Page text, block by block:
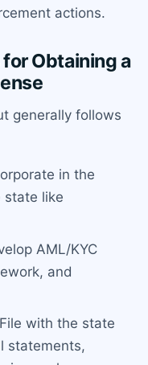
actions.
Obtaining a
generally follows
in the
state like
AML/KYC
and
with the state
statements,